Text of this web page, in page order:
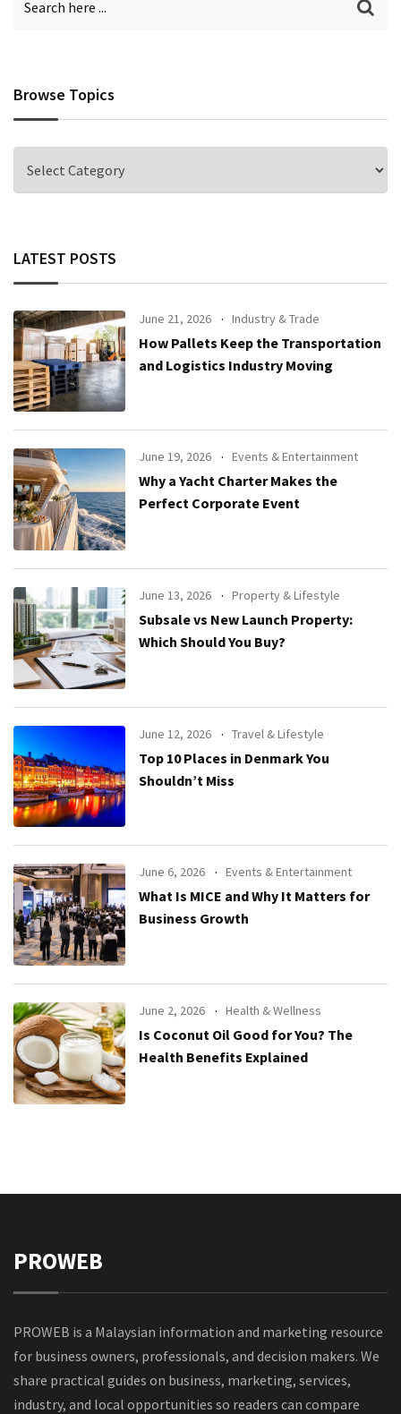
Browse Topics
Topics
LATEST POSTS
June 21, 2026 Industry & Trade
How Pallets Keep the Transportation
and Logistics Industry Moving
June 19, 2026 Events & Entertainment
Why a Yacht Charter Makes the
Perfect Corporate Event
June 13, 2026 Property & Lifestyle
Subsale vs New Launch Property:
Which Should You Buy?
June 12, 2026 Travel & Lifestyle
Top 10 Places in Denmark You
Shouldn’t Miss
June 6, 2026 Events & Entertainment
What Is MICE and Why It Matters for
Business Growth
June 2, 2026 Health & Wellness
Is Coconut Oil Good for You? The
Health Benefits Explained
PROWEB
PROWEB is a Malaysian information and marketing resource
for business owners, professionals, and decision makers. We
share practical guides on business, marketing, services,
industry, and local opportunities so readers can compare